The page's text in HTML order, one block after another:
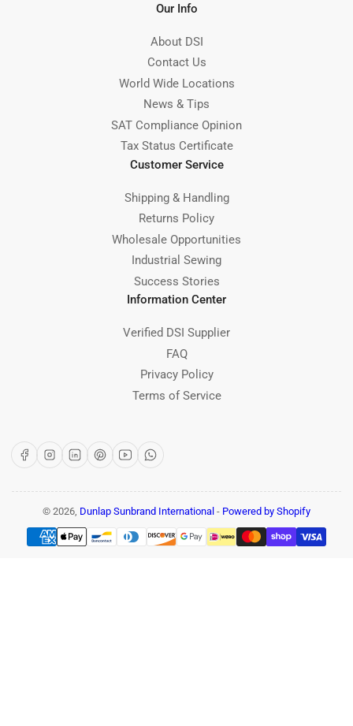
Our Info
About DSI
Contact Us
World Wide Locations
News & Tips
SAT Compliance Opinion
Tax Status Certificate
Customer Service
Shipping & Handling
Returns Policy
Wholesale Opportunities
Industrial Sewing
Success Stories
Information Center
Verified DSI Supplier
FAQ
Privacy Policy
Terms of Service
FacebookInstagram
LinkedInPinterest
YouTubeWhatsApp
© 2026, Dunlap Sunbrand International - Powered by Shopify
Payment
methods